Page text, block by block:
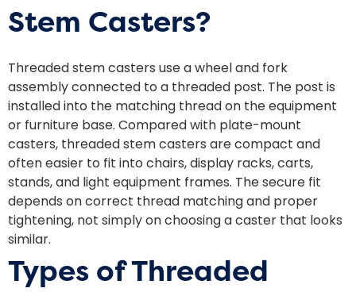
Stem Casters?
Threaded stem casters use a wheel and fork
assembly connected to a threaded post. The post is
installed into the matching thread on the equipment
or furniture base. Compared with plate-mount
casters, threaded stem casters are compact and
often easier to fit into chairs, display racks, carts,
stands, and light equipment frames. The secure fit
depends on correct thread matching and proper
tightening, not simply on choosing a caster that looks
similar.
Types of Threaded